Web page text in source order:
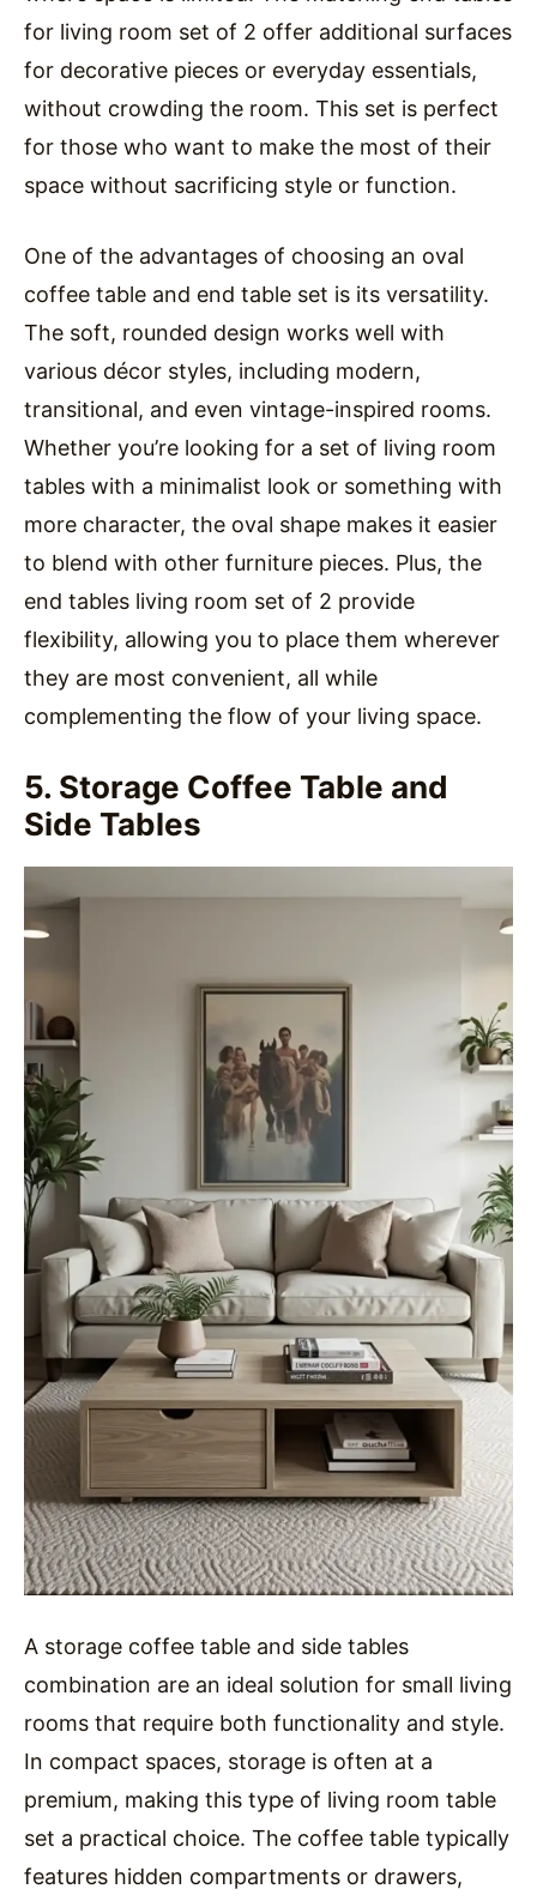
for living room set of 2 offer additional surfaces
for decorative pieces or everyday essentials,
without crowding the room. This set is perfect
for those who want to make the most of their
space without sacrificing style or function.
One of the advantages of choosing an oval
coffee table and end table set is its versatility.
The soft, rounded design works well with
various décor styles, including modern,
transitional, and even vintage-inspired rooms.
Whether you’re looking for a set of living room
tables with a minimalist look or something with
more character, the oval shape makes it easier
to blend with other furniture pieces. Plus, the
end tables living room set of 2 provide
flexibility, allowing you to place them wherever
they are most convenient, all while
complementing the flow of your living space.
5. Storage Coffee Table and
Side Tables
A storage coffee table and side tables
combination are an ideal solution for small living
rooms that require both functionality and style.
In compact spaces, storage is often at a
premium, making this type of living room table
set a practical choice. The coffee table typically
features hidden compartments or drawers,